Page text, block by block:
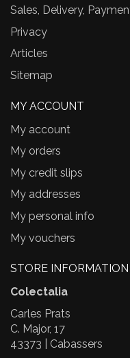
Sales, Delivery,
Privacy
Articles
Sitemap
MY ACCOUNT
My account
My orders
My credit slips
My addresses
My personal info
My vouchers
STORE INFORMATION
Colectalia
Carles Prats
C. Major, 17
43373 | Cabassers